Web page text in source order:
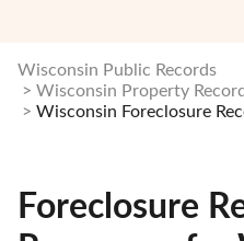
Wisconsin Public Records
Wisconsin Property
Wisconsin Foreclosure
Foreclosure